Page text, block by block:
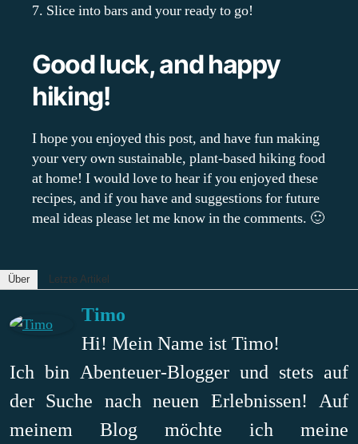
7. Slice into bars and your ready to go!
Good luck, and happy
hiking!
I hope you enjoyed this post, and have fun making
your very own sustainable, plant-based hiking food
at home! I would love to hear if you enjoyed these
recipes, and if you have and suggestions for future
meal ideas please let me know in the comments. 🙂
Über Letzte Artikel
Timo
Hi! Mein Name ist Timo!
Ich bin Abenteuer-Blogger und stets auf
der Suche nach neuen Erlebnissen! Auf
meinem Blog möchte ich meine